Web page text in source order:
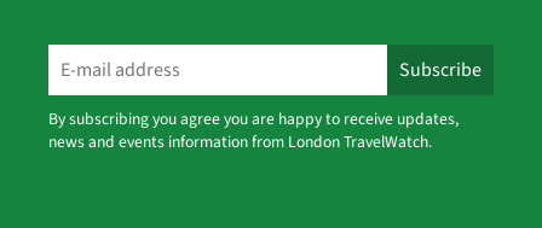
By subscribing you agree you are happy to receive updates,
news and events information from London TravelWatch.